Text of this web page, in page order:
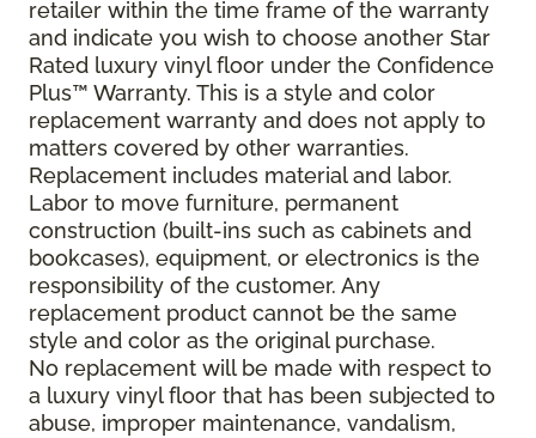
retailer within the time frame of the warranty
and indicate you wish to choose another Star
Rated luxury vinyl floor under the Confidence
Plus™ Warranty. This is a style and color
replacement warranty and does not apply to
matters covered by other warranties.
Replacement includes material and labor.
Labor to move furniture, permanent
construction (built-ins such as cabinets and
bookcases), equipment, or electronics is the
responsibility of the customer. Any
replacement product cannot be the same
style and color as the original purchase.
No replacement will be made with respect to
a luxury vinyl floor that has been subjected to
abuse, improper maintenance, vandalism,